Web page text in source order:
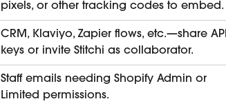
pixels, or other tracking codes to embed.
CRM, Klaviyo, Zapier flows, etc.—share API
keys or invite Stitchi as collaborator.
Staff emails needing Shopify Admin or
Limited permissions.